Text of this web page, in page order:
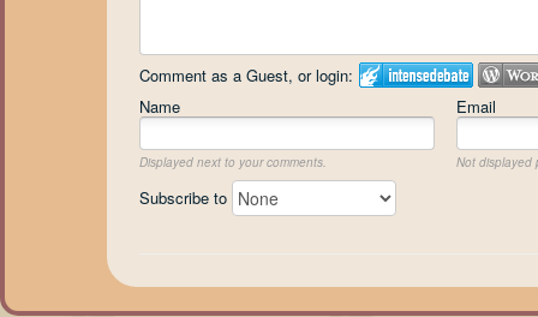
Comment as a Guest, or login:
Name
Email
Displayed next to your comments. Not displayed
Subscribe to